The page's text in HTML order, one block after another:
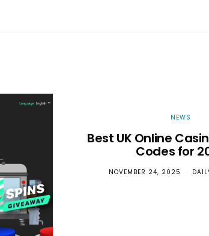
NEWS
Best UK Online
Codes for
NOVEMBER 24, 2025